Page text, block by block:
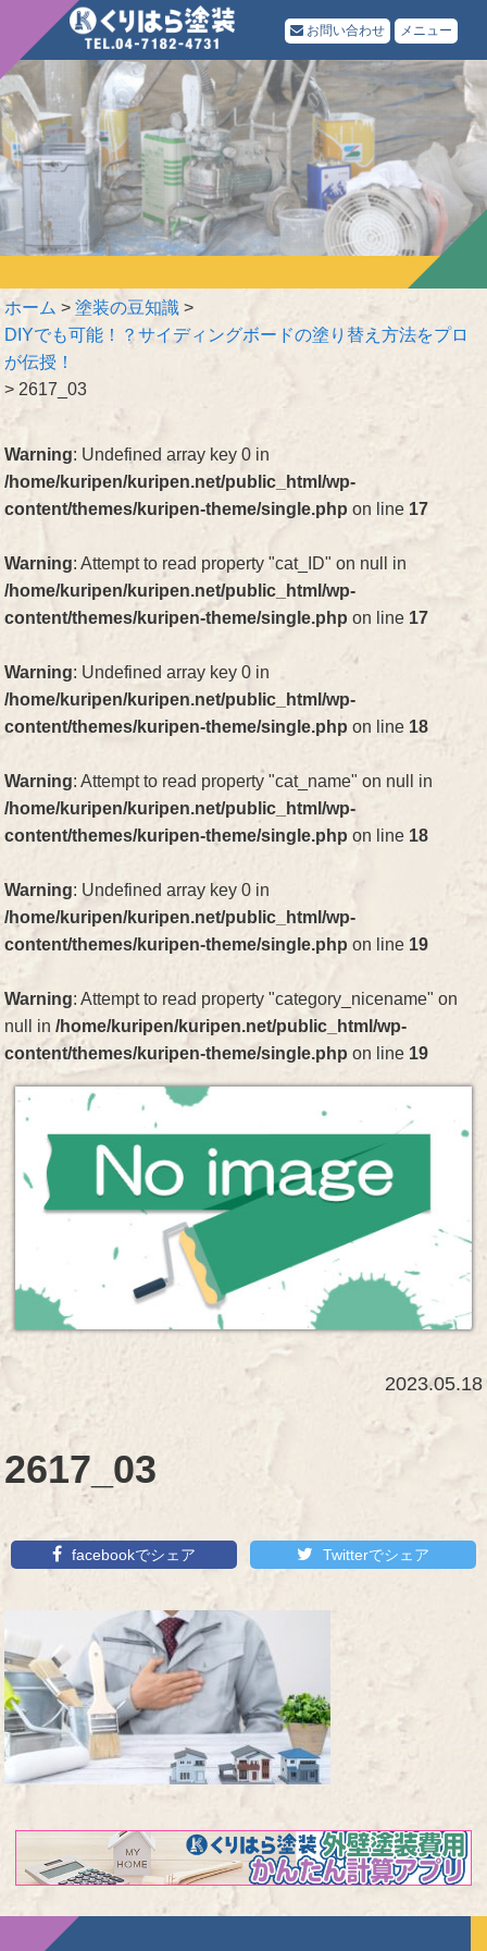
お問い合わせ メニュー
ホーム >塗装の豆知識 >
DIYでも可能！？サイディングボードの塗り替え方法をプロ
が伝授！
> 2617_03
Warning: Undefined array key 0 in
/home/kuripen/kuripen.net/public_html/wp-
content/themes/kuripen-theme/single.php on line 17
Warning: Attempt to read property "cat_ID" on null in
/home/kuripen/kuripen.net/public_html/wp-
content/themes/kuripen-theme/single.php on line 17
Warning: Undefined array key 0 in
/home/kuripen/kuripen.net/public_html/wp-
content/themes/kuripen-theme/single.php on line 18
Warning: Attempt to read property "cat_name" on null in
/home/kuripen/kuripen.net/public_html/wp-
content/themes/kuripen-theme/single.php on line 18
Warning: Undefined array key 0 in
/home/kuripen/kuripen.net/public_html/wp-
content/themes/kuripen-theme/single.php on line 19
Warning: Attempt to read property "category_nicename" on
null in/home/kuripen/kuripen.net/public_html/wp-
content/themes/kuripen-theme/single.php on line 19
2023.05.18
2617_03
facebookでシェア Twitterでシェア